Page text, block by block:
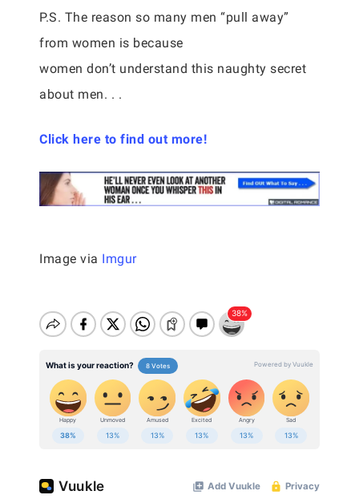
P.S. The reason so many men “pull away”
from women is because
women don’t understand this naughty secret
about men. . .
Click here to find out more!
Image via Imgur